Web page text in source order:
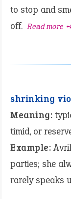
to stop and
off. Read more
shrinking
Meaning:
timid, or
Example:
parties; she
rarely speaks